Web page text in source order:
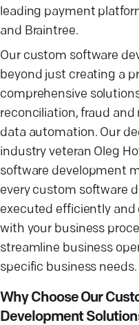
leading payment
and Braintree.
Our custom software
beyond just creating a
comprehensive
reconciliation, fraud
data automation. Our
industry veteran Oleg
software development
every custom software
executed efficiently and
with your business
streamline business
specific business needs.
Why Choose Our
Development